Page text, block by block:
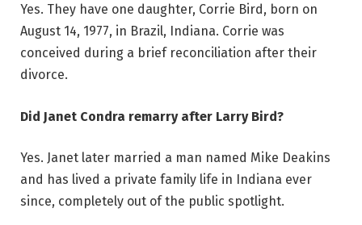
Yes. They have one daughter, Corrie Bird, born on
August 14, 1977, in Brazil, Indiana. Corrie was
conceived during a brief reconciliation after their
divorce.
Did Janet Condra remarry after Larry Bird?
Yes. Janet later married a man named Mike Deakins
and has lived a private family life in Indiana ever
since, completely out of the public spotlight.